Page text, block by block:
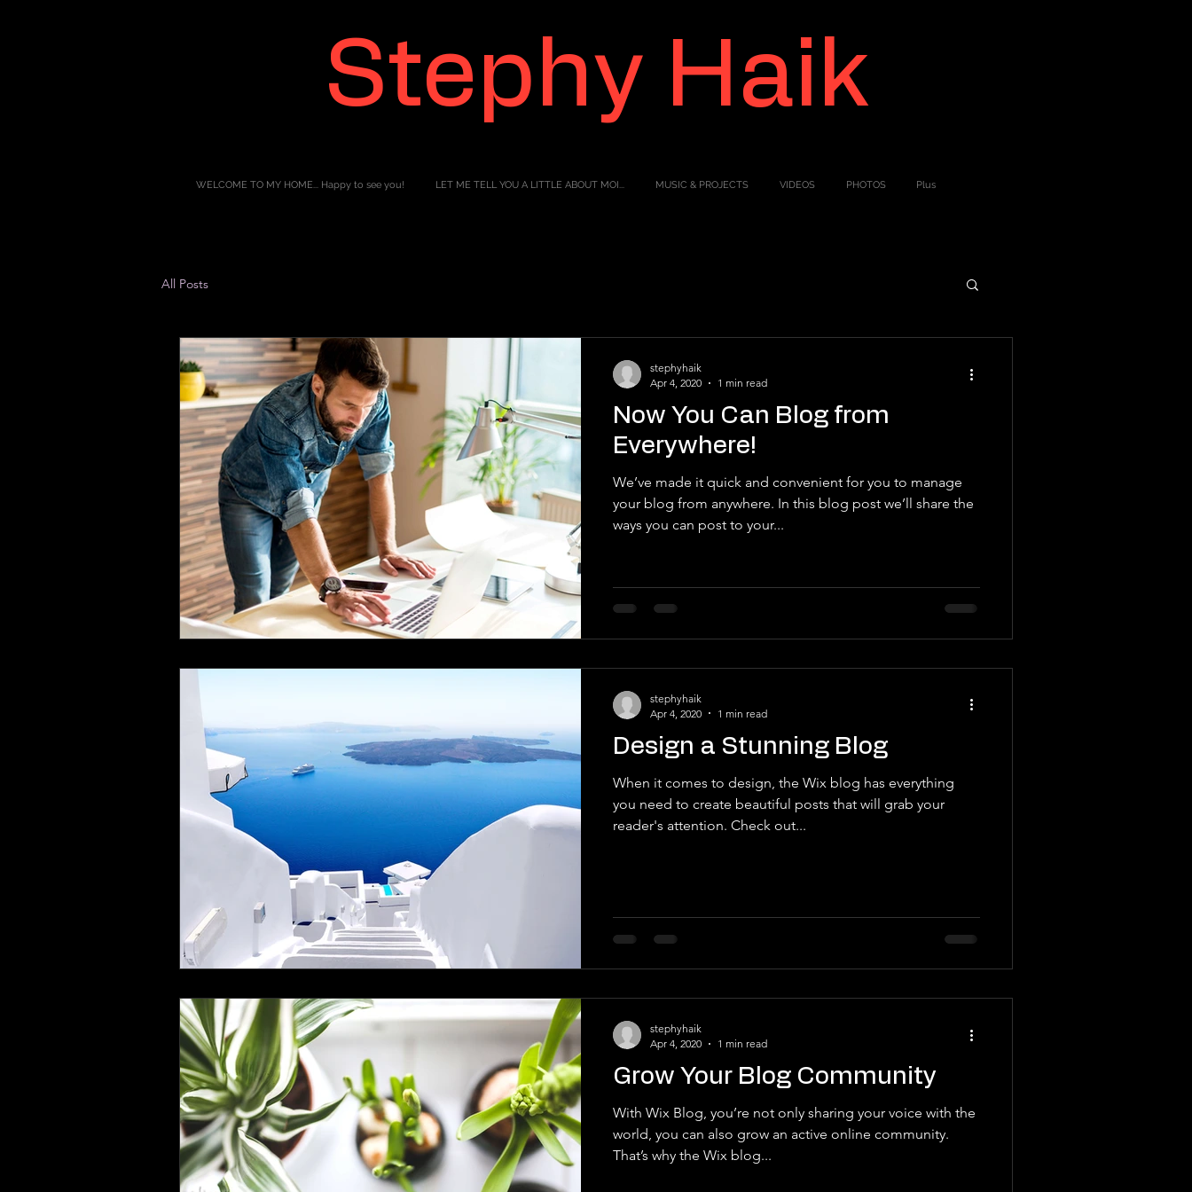
Stephy Haik
WELCOME TO MY HOME... Happy to see you! LET ME TELL YOU A LITTLE ABOUT MOI... MUSIC & PROJECTS VIDEOS PHOTOS Plus
All Posts
Now You Can Blog from
Everywhere!
We’ve made it quick and convenient for you to manage
your blog from anywhere. In this blog post we’ll share the
ways you can post to your...
stephyhaik
Apr 4, 2020
1 min read
Design a Stunning Blog
When it comes to design, the Wix blog has everything
you need to create beautiful posts that will grab your
reader's attention. Check out...
stephyhaik
Apr 4, 2020
1 min read
Grow Your Blog Community
With Wix Blog, you’re not only sharing your voice with the
world, you can also grow an active online community.
That’s why the Wix blog...
stephyhaik
Apr 4, 2020
1 min read